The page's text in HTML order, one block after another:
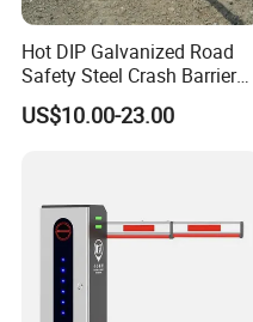
Hot DIP Galvanized Road
Safety Steel Crash Barrier
Construction Highway
Guardrail Metal W Beam
US$10.00-23.00